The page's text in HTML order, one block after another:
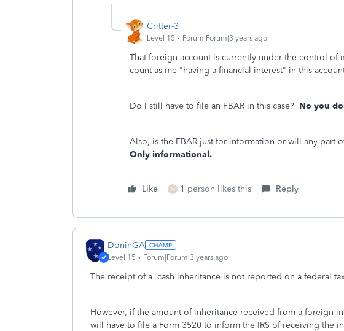
Critter-3
Level 15 Forum|Forum|3 years ago
That foreign account is currently under the control of
count as me "having a financial interest" in this
Do I still have to file an FBAR in this case? No you
Also, is the FBAR just for information or will any part
Only informational.
Like M 1 person likes this Reply
DoninGA
Level 15 Forum|Forum|3 years ago
The receipt of a cash inheritance is not reported on a federal
However, if the amount of inheritance received from a foreign
will have to file a Form 3520 to inform the IRS of receiving the